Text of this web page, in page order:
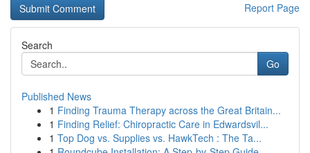
Report Page
Search
Go
Published News
1 Finding Trauma Therapy across the Great Britain...
1 Finding Relief: Chiropractic Care in Edwardsvil...
1 Top Dog vs. Supplies vs. HawkTech : The Ta...